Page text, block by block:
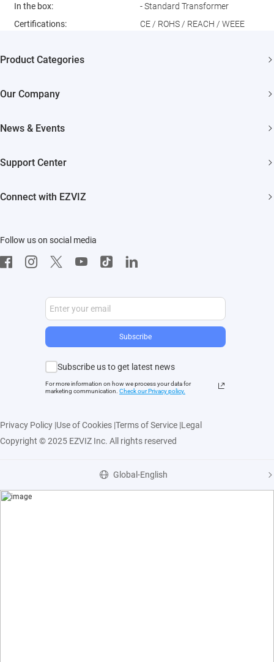
In the box:
- Standard Transformer
Certiﬁcations:
CE / ROHS / REACH / WEEE
Product Categories
Akiitu Fast Charging
Our Company
EZVIZ Green
EZVIZ CSR
News & Events
Influencer Program
Support Center
Connect with EZVIZ
CloudPlay
Developer Service
Follow us on social media
Subscribe
Subscribe us to get latest news
For more information on how we process your data for
marketing communication. Check our Privacy policy.
Privacy Policy |Use of Cookies |Terms of Service |Legal
Copyright © 2025 EZVIZ Inc. All rights reserved
Global-English